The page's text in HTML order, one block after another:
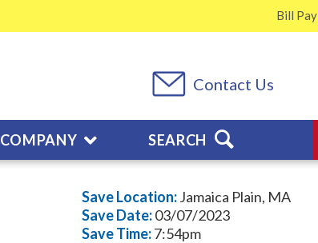
Bill Pay
Contact Us
COMPANY SEARCH
Save Location:Jamaica Plain, MA
SaveDate:03/07/2023
SaveTime:7:54pm